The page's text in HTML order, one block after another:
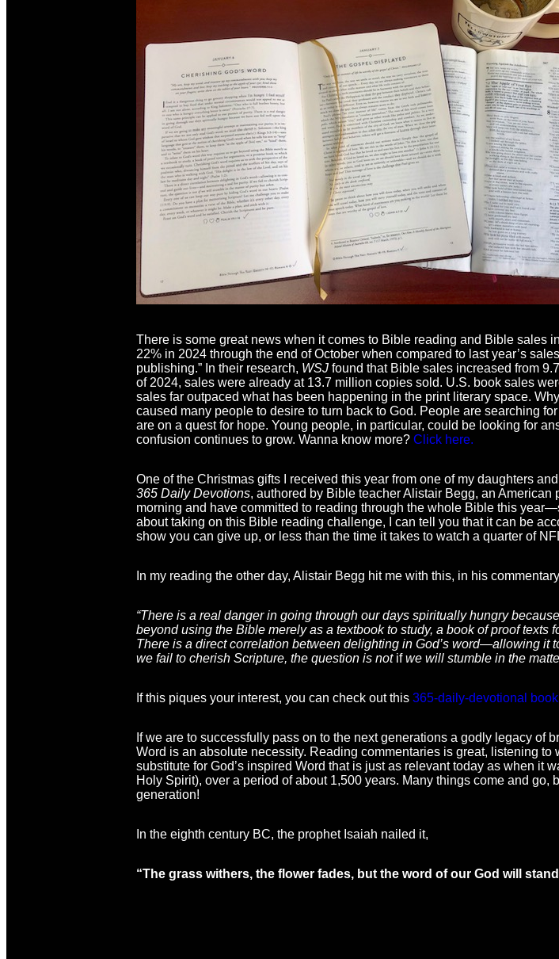
There is some great news when it comes to Bible reading and Bible sales
22% in 2024 through the end of October when compared to last year’s
publishing.” In their research, WSJ found that Bible sales increased from
of 2024, sales were already at 13.7 million copies sold. U.S. book sales
sales far outpaced what has been happening in the print literary space.
caused many people to desire to turn back to God. People are searching
are on a quest for hope. Young people, in particular, could be looking for
confusion continues to grow. Wanna know more? Click here.
One of the Christmas gifts I received this year from one of my daughters
365 Daily Devotions, authored by Bible teacher Alistair Begg, an
morning and have committed to reading through the whole Bible this
about taking on this Bible reading challenge, I can tell you that it can be
show you can give up, or less than the time it takes to watch a quarter of
In my reading the other day, Alistair Begg hit me with this, in his
“There is a real danger in going through our days spiritually hungry
beyond using the Bible merely as a textbook to study, a book of proof
There is a direct correlation between delighting in God’s word—allowing
we fail to cherish Scripture, the question is not ifwe will stumble in the
If this piques your interest, you can check out this 365-daily-devotional
If we are to successfully pass on to the next generations a godly legacy of
Word is an absolute necessity. Reading commentaries is great, listening
substitute for God’s inspired Word that is just as relevant today as when it
Holy Spirit), over a period of about 1,500 years. Many things come and
generation!
In the eighth century BC, the prophet Isaiah nailed it,
“The grass withers, the flower fades, but the word of our God will